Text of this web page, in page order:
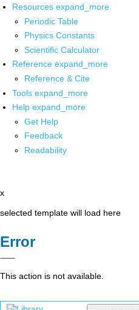
Resources expand_more
Periodic Table
Physics Constants
Scientific Calculator
Reference expand_more
Reference & Cite
Tools expand_more
Help expand_more
Get Help
Feedback
Readability
x
selected template will load here
Error
This action is not available.